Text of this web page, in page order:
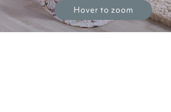
Hover to zoom